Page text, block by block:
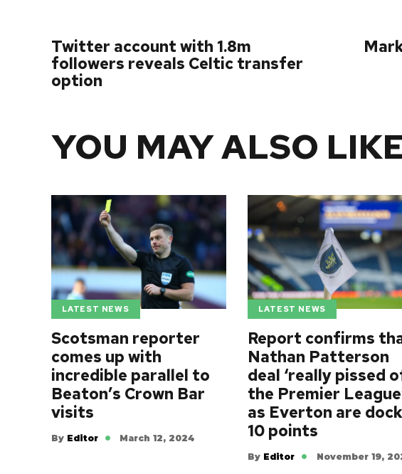
Twitter account with 1.8m
followers reveals Celtic transfer
option
YOU MAY ALSO
LATEST NEWS
Scotsman reporter
comes up with
incredible parallel to
Beaton’s Crown Bar
visits
By Editor March 12, 2024
LATEST NEWS
Report confirms
Nathan Patterson
deal ‘really pissed
the Premier
as Everton are
10 points
By Editor November 19,